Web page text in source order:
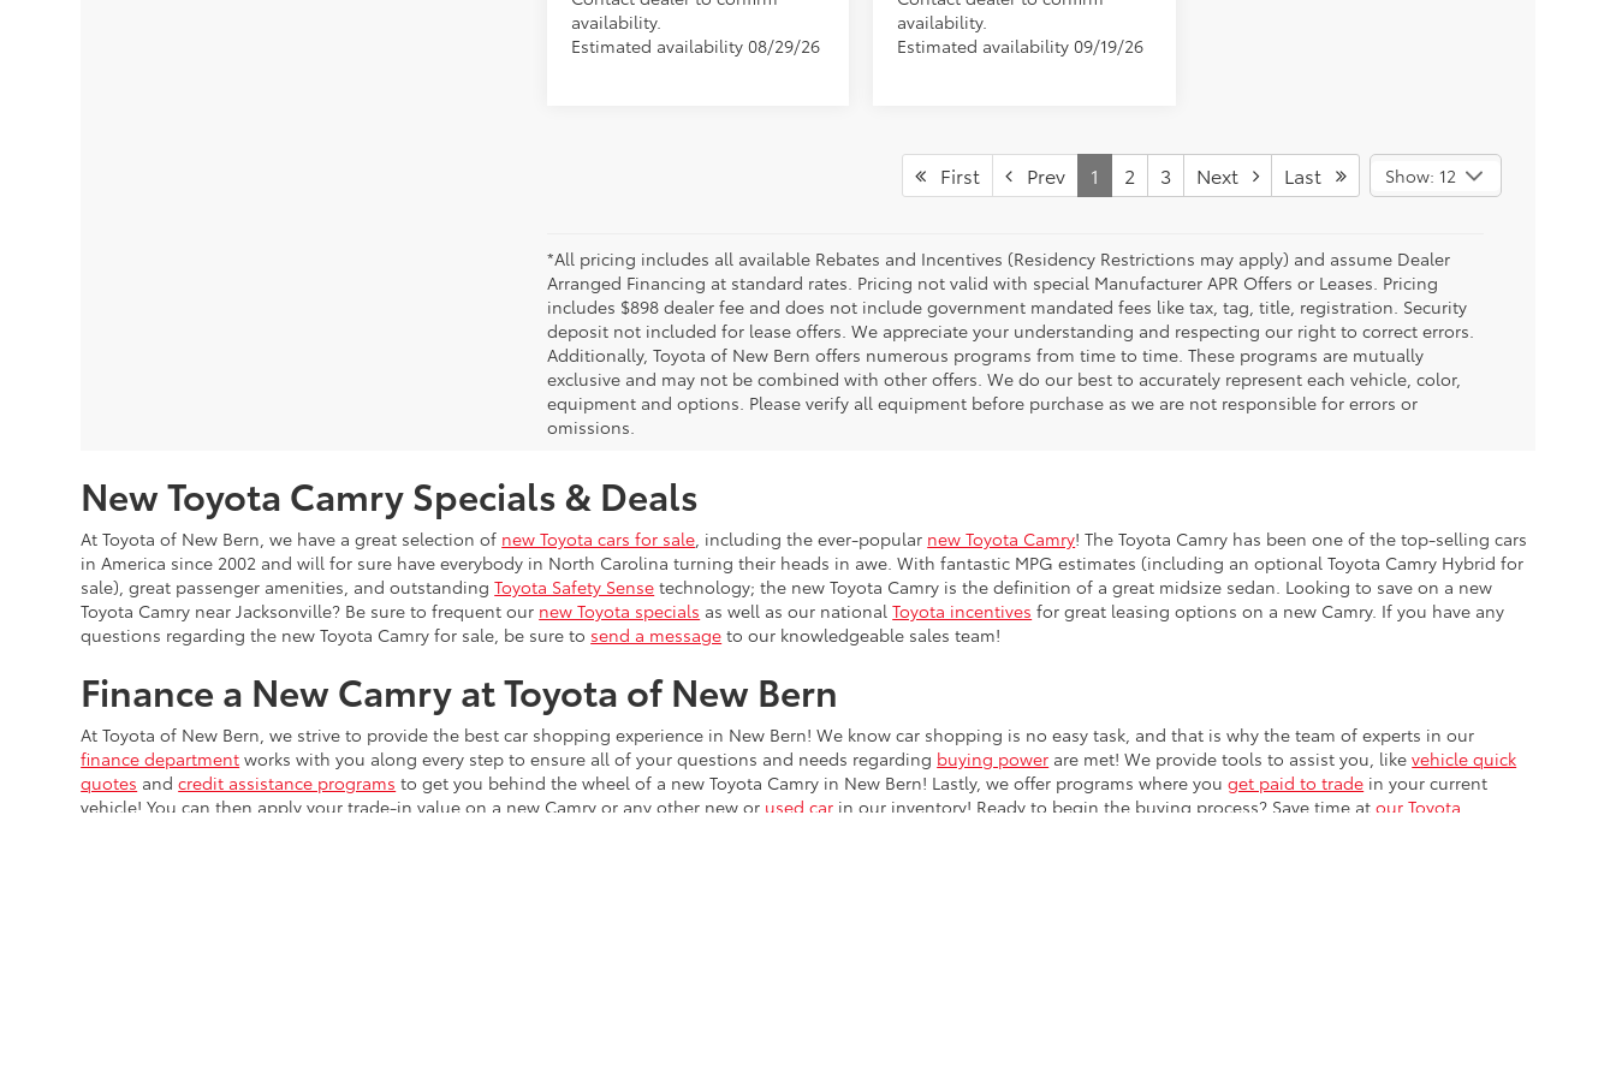
availability.
Estimated availability 08/29/26
availability.
Estimated availability 09/19/26
First Prev 1 2 3 Next Last Show: 12
*All pricing includes all available Rebates and Incentives (Residency Restrictions may apply) and assume Dealer
Arranged Financing at standard rates. Pricing not valid with special Manufacturer APR Offers or Leases. Pricing
includes $898 dealer fee and does not include government mandated fees like tax, tag, title, registration. Security
deposit not included for lease offers. We appreciate your understanding and respecting our right to correct errors.
Additionally, Toyota of New Bern offers numerous programs from time to time. These programs are mutually
exclusive and may not be combined with other offers. We do our best to accurately represent each vehicle, color,
equipment and options. Please verify all equipment before purchase as we are not responsible for errors or
omissions.
New Toyota Camry Specials & Deals
At Toyota of New Bern, we have a great selection of new Toyota cars for sale, including the ever-popular new Toyota Camry! The Toyota Camry has been one of the top-selling cars
in America since 2002 and will for sure have everybody in North Carolina turning their heads in awe. With fantastic MPG estimates (including an optional Toyota Camry Hybrid for
sale), great passenger amenities, and outstandingToyota Safety Sense technology; the new Toyota Camry is the definition of a great midsize sedan. Looking to save on a new
Toyota Camry near Jacksonville? Be sure to frequent our new Toyota specials as well as our nationalToyota incentives for great leasing options on a new Camry. If you have any
questions regarding the new Toyota Camry for sale, be sure to send a message to our knowledgeable sales team!
Finance a New Camry at Toyota of New Bern
At Toyota of New Bern, we strive to provide the best car shopping experience in New Bern! We know car shopping is no easy task, and that is why the team of experts in our
finance department works with you along every step to ensure all of your questions and needs regarding buying power are met! We provide tools to assist you, likevehicle quick
quotes andcredit assistance programs to get you behind the wheel of a new Toyota Camry in New Bern! Lastly, we offer programs where youget paid to trade in your current
vehicle! You can then apply your trade-in value on a new Camry or any other new or used car in our inventory! Ready to begin the buying process? Save time atour Toyota